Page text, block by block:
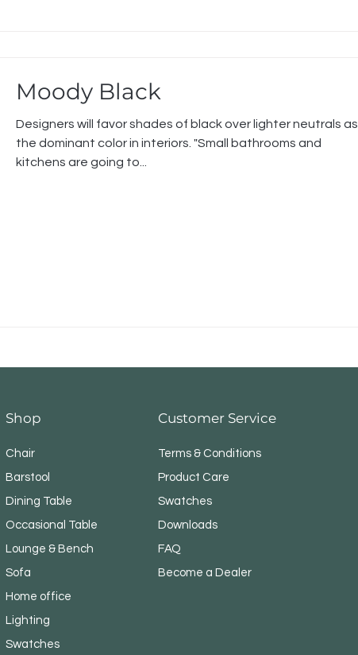
Moody Black
Designers will favor shades of black over lighter neutrals as
the dominant color in interiors. "Small bathrooms and
kitchens are going to...
Shop
Chair
Barstool
Dining Table
Occasional Table
Lounge & Bench
Sofa
Home office
Lighting
Swatches
Customer Service
Terms & Conditions
Product Care
Swatches
Downloads
FAQ
Become a Dealer